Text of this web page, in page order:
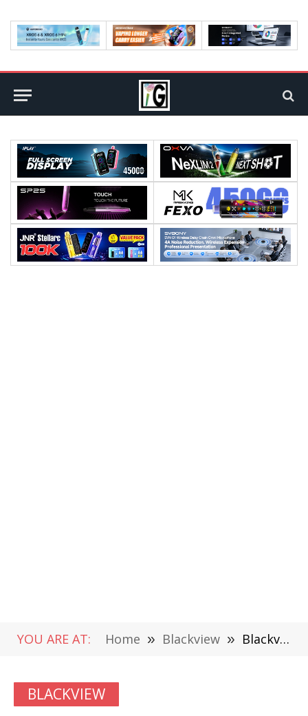
YOU ARE AT: Home » Blackview » Blackview S8 Best Clone OF “S8” With Flagship Features Review By @GEARBEST (Promo Link Inside)
BLACKVIEW